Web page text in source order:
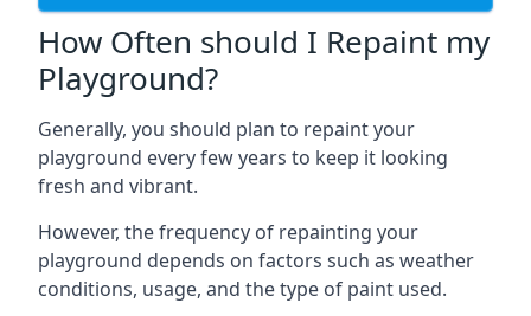
How Often should I Repaint my
Playground?
Generally, you should plan to repaint your
playground every few years to keep it looking
fresh and vibrant.
However, the frequency of repainting your
playground depends on factors such as weather
conditions, usage, and the type of paint used.